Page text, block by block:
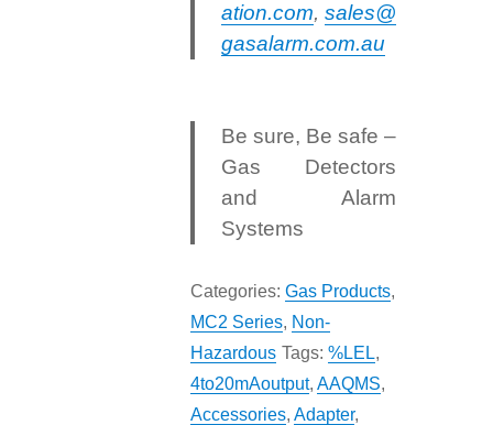
ation.com,sales@
gasalarm.com.au
Be sure, Be safe –
Gas Detectors
and Alarm
Systems
Categories:Gas Products,
MC2 Series, Non-
Hazardous Tags:%LEL,
4to20mAoutput,AAQMS,
Accessories,Adapter,